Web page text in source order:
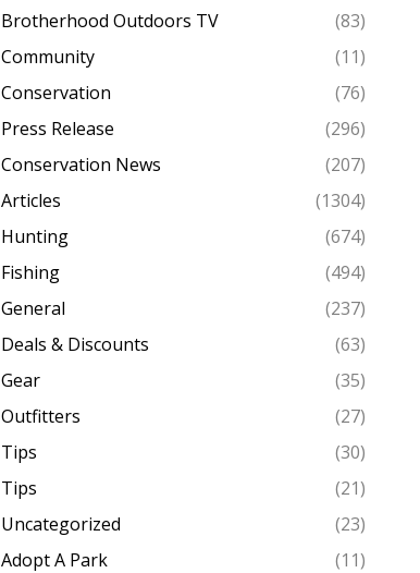
Brotherhood Outdoors TV
(83)
Community
(11)
Conservation
(76)
Press Release
(296)
Conservation News
(207)
Articles
(1304)
Hunting
(674)
Fishing
(494)
General
(237)
Deals & Discounts
(63)
Gear
(35)
Outfitters
(27)
Tips
(30)
Tips
(21)
Uncategorized
(23)
Adopt A Park
(11)